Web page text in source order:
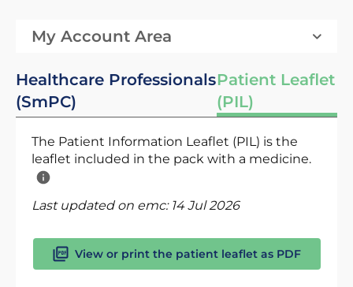
My Account Area
Healthcare Professionals
(SmPC)
Patient Leaflet
(PIL)
The Patient Information Leaflet (PIL) is the
leaflet included in the pack with a medicine.
Last updated on emc: 14 Jul 2026
View or print the patient leaflet as PDF